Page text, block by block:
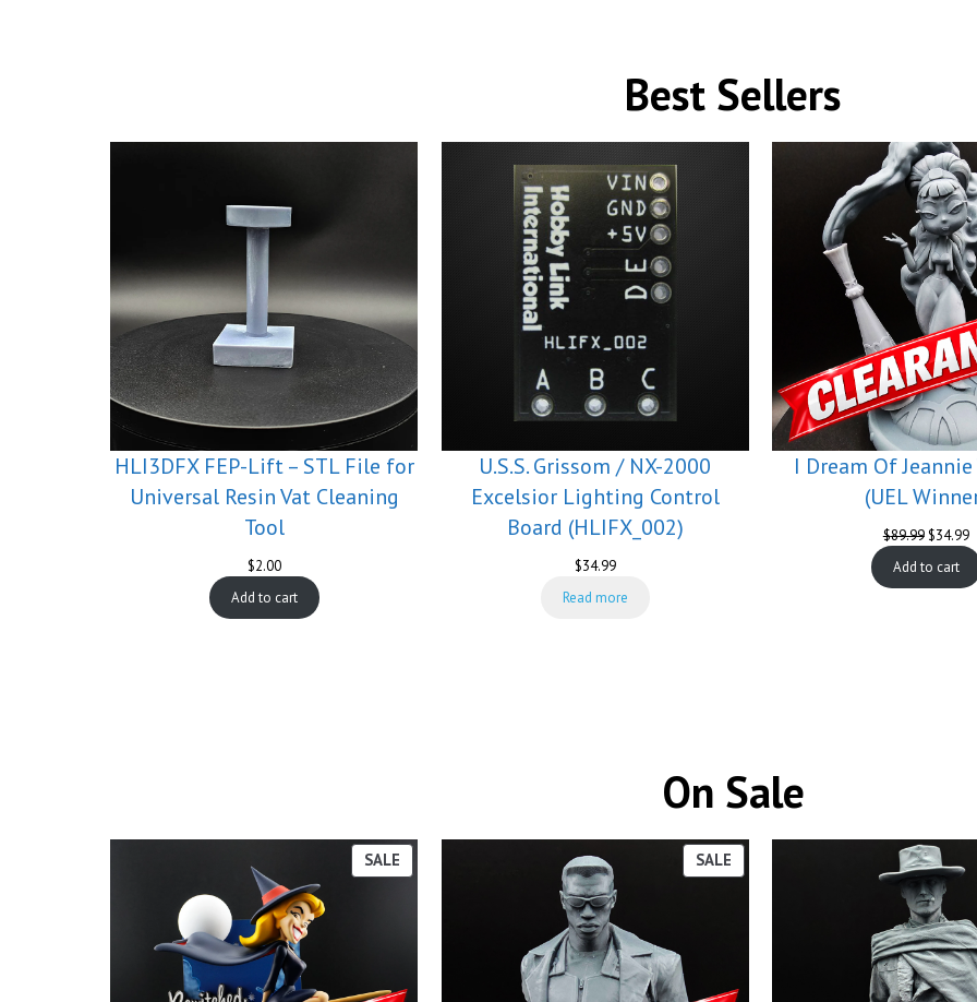
Best Sellers
HLI3DFX FEP-Lift – STL File for
Universal Resin Vat Cleaning
Tool
$2.00
Add to cart
U.S.S. Grissom / NX-2000
Excelsior Lighting Control
Board (HLIFX_002)
$34.99
Read more
I Dream Of
(UEL
$89.99 Original
was:
$34.99
Add to cart
On Sale
SALE
ON
SALEPRODUCT
ON